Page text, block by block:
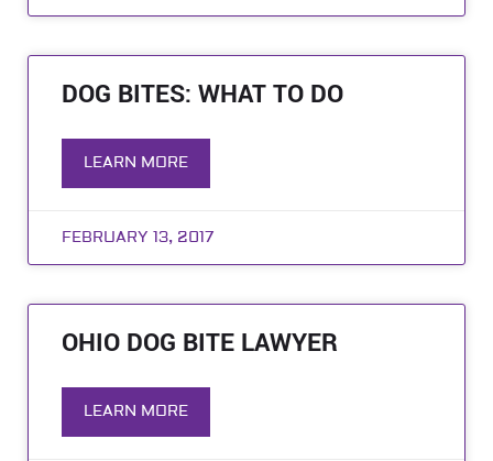
DOG BITES: WHAT TO DO
LEARN MORE
FEBRUARY 13, 2017
OHIO DOG BITE LAWYER
LEARN MORE